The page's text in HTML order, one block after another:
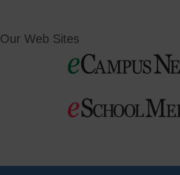
Our Web Sites